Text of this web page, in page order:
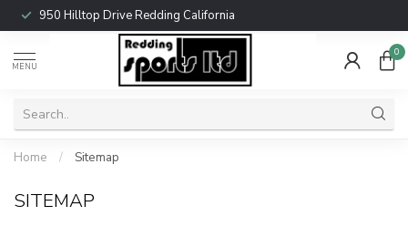
950 Hilltop Drive Redding California
MENU
0
Home / Sitemap
SITEMAP